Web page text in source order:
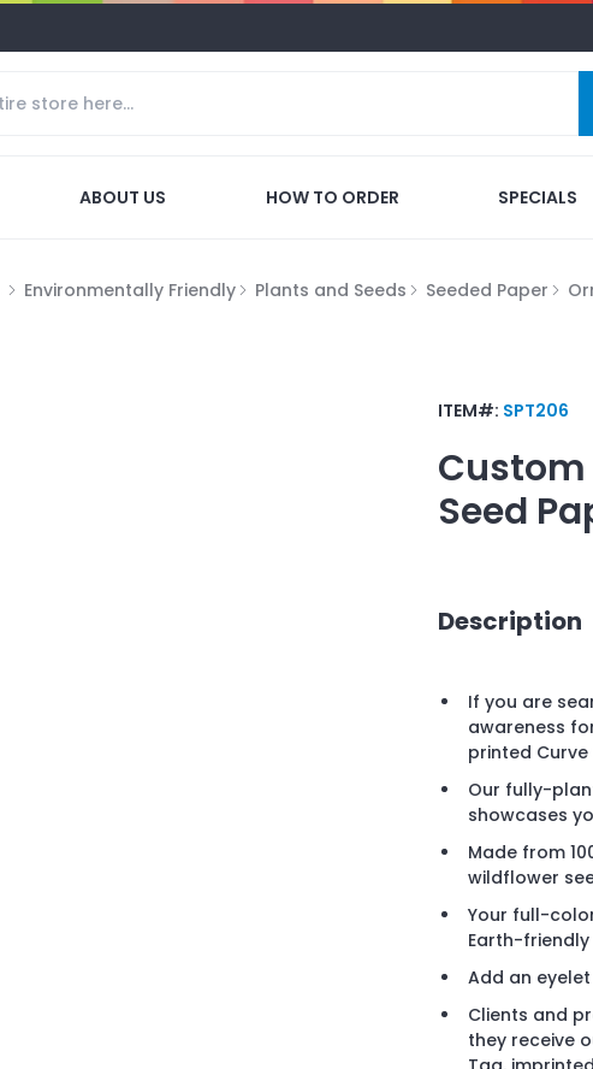
ABOUT US HOW TO ORDER SPECIALS
Environmentally Friendly Plants and Seeds Seeded Paper
ITEM#: SPT206
Seed
Description
If you are
awareness
printed Curve
Our fully-
showcases
Made from
wildflower
Your full-
Earth-
Add an
Clients and
they receive